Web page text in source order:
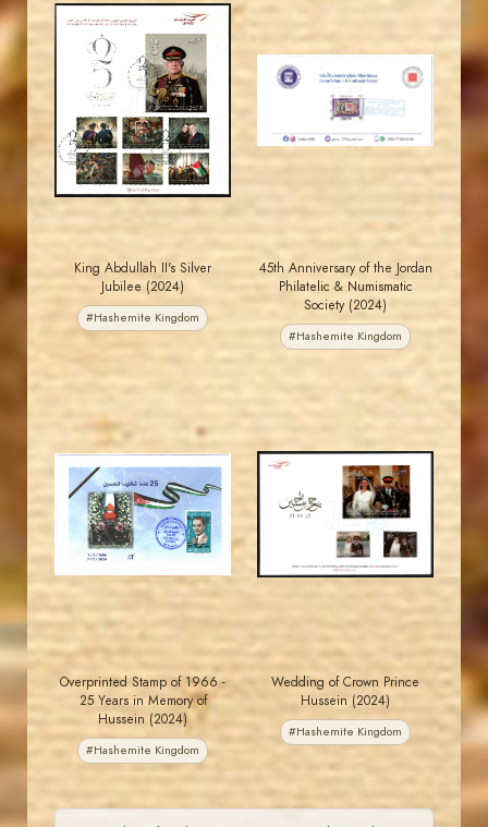
JS
MAHDI BSEISO
EST. 2007
King Abdullah II's Silver
Jubilee (2024)
#Hashemite Kingdom
JS
EST. 2007
45th Anniversary of the Jordan
Philatelic & Numismatic
Society (2024)
#Hashemite Kingdom
JS
MAHDI BSEISO
EST. 2007
Overprinted Stamp of 1966 -
25 Years in Memory of
Hussein (2024)
#Hashemite Kingdom
JS
MAHDI BSEISO
EST. 2007
Wedding of Crown Prince
Hussein (2024)
#Hashemite Kingdom